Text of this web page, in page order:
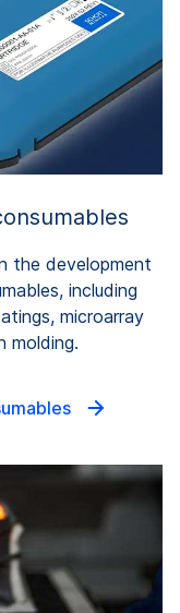
the development
including
microarray
molding.